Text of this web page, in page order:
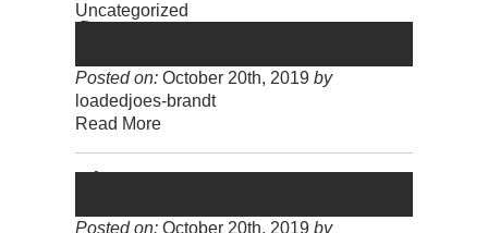
Uncategorized
Daniel
Posted on: October 20th, 2019 by
loadedjoes-brandt
Read More
Jason
Posted on: October 20th, 2019 by